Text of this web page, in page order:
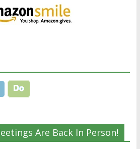
Are Back In Person!